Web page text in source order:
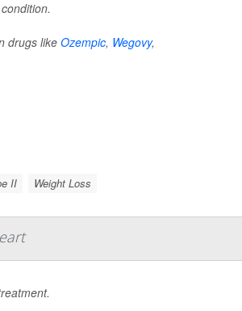
drugs like Ozempic, Wegovy,
II Weight Loss